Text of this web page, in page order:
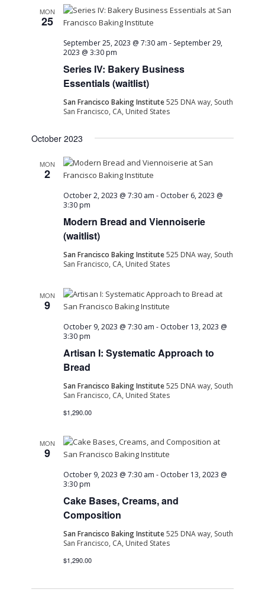
MON
25
Series IV: Bakery Business
Essentials (waitlist)
September 25, 2023 @ 7:30 am - September 29,
2023 @ 3:30 pm
San Francisco Baking Institute525 DNA way, South
San Francisco, CA, United States
October 2023
MON
2
Modern Bread and Viennoiserie
(waitlist)
October 2, 2023 @ 7:30 am - October 6, 2023 @
3:30 pm
San Francisco Baking Institute525 DNA way, South
San Francisco, CA, United States
MON
9
Artisan I: Systematic Approach to
Bread
October 9, 2023 @ 7:30 am - October 13, 2023 @
3:30 pm
San Francisco Baking Institute525 DNA way, South
San Francisco, CA, United States
$1,290.00
MON
9
Cake Bases, Creams, and
Composition
October 9, 2023 @ 7:30 am - October 13, 2023 @
3:30 pm
San Francisco Baking Institute525 DNA way, South
San Francisco, CA, United States
$1,290.00